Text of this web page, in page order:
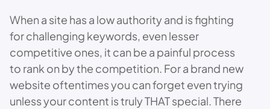
When a site has a low authority and is fighting
for challenging keywords, even lesser
competitive ones, it can be a painful process
to rank on by the competition. For a brand new
website oftentimes you can forget even trying
unless your content is truly THAT special. There